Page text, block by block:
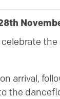
the
arrival,
the